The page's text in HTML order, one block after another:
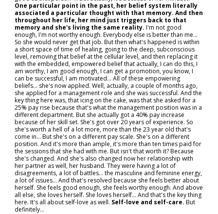
One particular point in the past, her belief system literally
associated a particular thought with that memory. And then
throughout her life, her mind just triggers back to that
memory and she's living the same reality. I'm not good
enough, I'm not worthy enough. Everybody else is better than me…
So she would never get that job. But then what's happened is within
a short space of time of healing, going to the deep, subconscious
level, removing that belief at the cellular level, and then replacing it
with the embedded, empowered belief that actually, I can do this, I
am worthy, I am good enough, I can get a promotion, you know, I
can be successful, I am motivated... All of these empowering
beliefs… she's now applied. Well, actually, a couple of months ago,
she applied for a management role and she was successful. And the
key thing here was, that icing on the cake, was that she asked for a
25% pay rise because that's what the management position was in a
different department. But she actually got a 40% pay increase
because of her skill set. She's got over 20 years of experience. So
she's worth a hell of a lot more, more than the 23 year old that's
come in... But she's on a different pay scale. She's on a different
position. And it's more than ample, it's more than ten times paid for
the sessions that she had with me. But isn't that worth it? Because
she's changed. And she's also changed now her relationship with
her partner as well, her husband. They were having a lot of
disagreements, a lot of battles… the masculine and feminine energy,
a lot of issues… And that's resolved because she feels better about
herself. She feels good enough, she feels worthy enough. And above
all else, she loves herself. She loves herself... And that's the key thing
here. It's all about self-love as well. Self-love and self-care. But
definitely…